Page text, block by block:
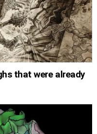
that were already